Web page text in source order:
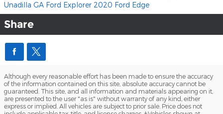
Unadilla GA Ford Explorer 2020 Ford Edge
Share
Although every reasonable effort has been made to ensure the accuracy
of the information contained on this site, absolute accuracy cannot be
guaranteed. This site, and all information and materials appearing on it,
are presented to the user "as is" without warranty of any kind, either
express or implied. All vehicles are subject to prior sale. Price does not